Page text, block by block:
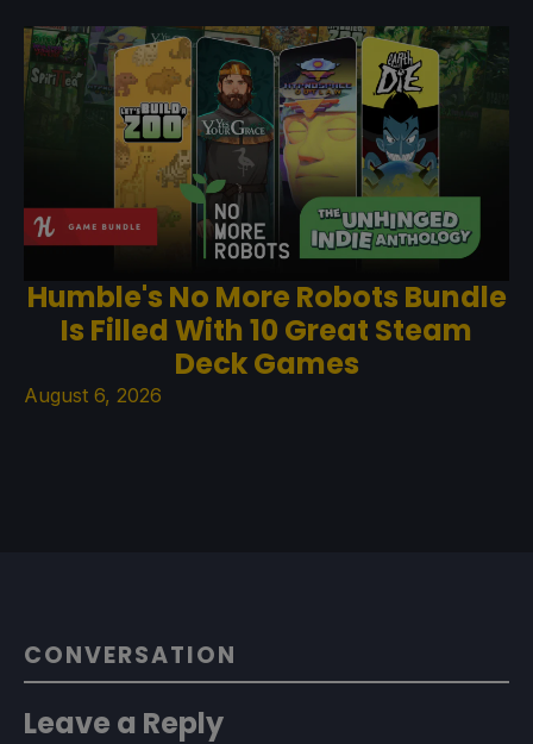
Humble's No More Robots Bundle
Is Filled With 10 Great Steam
Deck Games
August 6, 2026
CONVERSATION
Leave a Reply